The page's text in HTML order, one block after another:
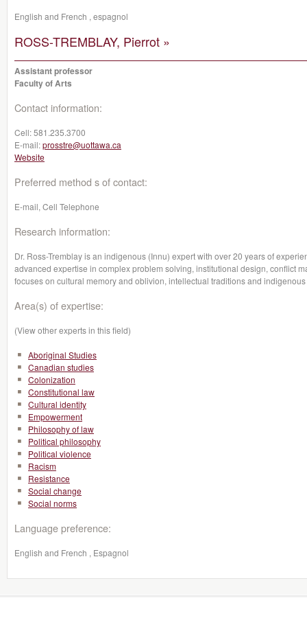
English and French , espagnol
ROSS-TREMBLAY, Pierrot »
Assistant professor
Faculty of Arts
Contact information:
Cell:581.235.3700
E-mail:prosstre@uottawa.ca
Website
Preferred method s of contact:
E-mail, Cell Telephone
Research information:
Dr. Ross-Tremblay is an indigenous (Innu) expert with over 20 years of
advanced expertise in complex problem solving, institutional design, conflict
focuses on cultural memory and oblivion, intellectual traditions and
Area(s) of expertise:
(View other experts in this field)
Aboriginal Studies
Canadian studies
Colonization
Constitutional law
Cultural identity
Empowerment
Philosophy of law
Political philosophy
Political violence
Racism
Resistance
Social change
Social norms
Language preference:
English and French , Espagnol